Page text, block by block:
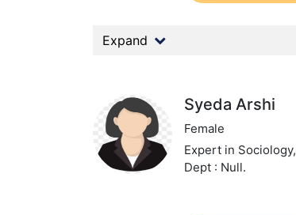
Expand
Syeda Arshi
Female
Expert in Sociology,
Dept : Null.